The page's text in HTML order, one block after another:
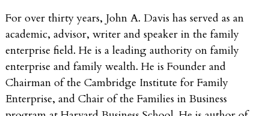
For over thirty years, John A. Davis has served as an
academic, advisor, writer and speaker in the family
enterprise field. He is a leading authority on family
enterprise and family wealth. He is Founder and
Chairman of the Cambridge Institute for Family
Enterprise, and Chair of the Families in Business